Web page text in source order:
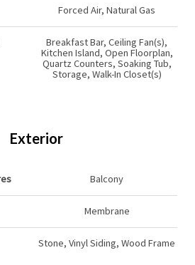
Forced Air, Natural Gas
Breakfast Bar, Ceiling Fan(s),
Kitchen Island, Open Floorplan,
Quartz Counters, Soaking Tub,
Storage, Walk-In Closet(s)
Exterior
Balcony
Membrane
Stone, Vinyl Siding, Wood Frame